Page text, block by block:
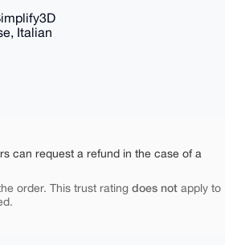
Italian
can request a refund in the case of a
order. This trust rating does not apply to